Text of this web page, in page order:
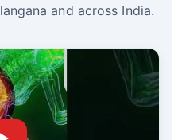
and across India.